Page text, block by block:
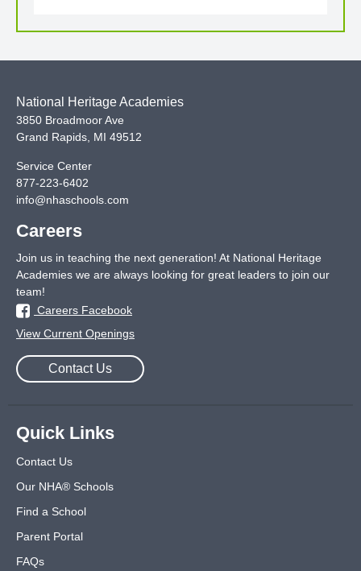
National Heritage Academies
3850 Broadmoor Ave
Grand Rapids MI 49512
Service Center
877-223-6402
info@nhaschools.com
Careers
Join us in teaching the next generation! At National Heritage
Academies we are always looking for great leaders to join our
team!
Careers Facebook
View Current Openings
Contact Us
Quick Links
Contact Us
Our NHA® Schools
Find a School
Parent Portal
FAQs